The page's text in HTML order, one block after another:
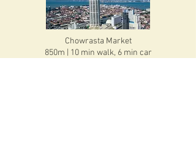
Chowrasta Market
850m | 10 min walk, 6 min car